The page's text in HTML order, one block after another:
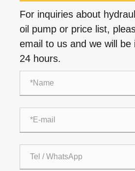
For inquiries about
oil pump or price list,
email to us and we will be
24 hours.